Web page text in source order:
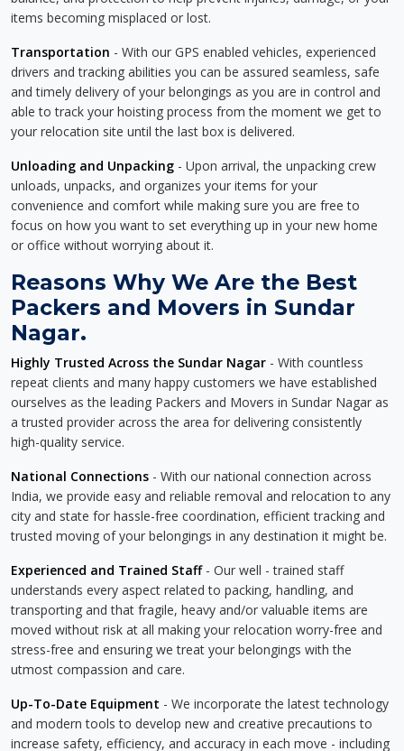
items becoming misplaced or lost.
Transportation - With our GPS enabled vehicles, experienced
drivers and tracking abilities you can be assured seamless, safe
and timely delivery of your belongings as you are in control and
able to track your hoisting process from the moment we get to
your relocation site until the last box is delivered.
Unloading and Unpacking - Upon arrival, the unpacking crew
unloads, unpacks, and organizes your items for your
convenience and comfort while making sure you are free to
focus on how you want to set everything up in your new home
or office without worrying about it.
Reasons Why We Are the Best
Packers and Movers in Sundar
Nagar.
Highly Trusted Across the Sundar Nagar - With countless
repeat clients and many happy customers we have established
ourselves as the leading Packers and Movers in Sundar Nagar as
a trusted provider across the area for delivering consistently
high-quality service.
National Connections - With our national connection across
India, we provide easy and reliable removal and relocation to any
city and state for hassle-free coordination, efficient tracking and
trusted moving of your belongings in any destination it might be.
Experienced and Trained Staff- Our well - trained staff
understands every aspect related to packing, handling, and
transporting and that fragile, heavy and/or valuable items are
moved without risk at all making your relocation worry-free and
stress-free and ensuring we treat your belongings with the
utmost compassion and care.
Up-To-Date Equipment - We incorporate the latest technology
and modern tools to develop new and creative precautions to
increase safety, efficiency, and accuracy in each move - including